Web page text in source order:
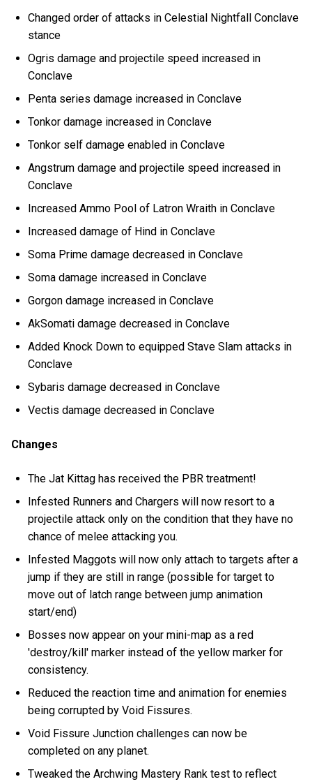
Changed order of attacks in Celestial Nightfall Conclave
stance
Ogris damage and projectile speed increased in
Conclave
Penta series damage increased in Conclave
Tonkor damage increased in Conclave
Tonkor self damage enabled in Conclave
Angstrum damage and projectile speed increased in
Conclave
Increased Ammo Pool of Latron Wraith in Conclave
Increased damage of Hind in Conclave
Soma Prime damage decreased in Conclave
Soma damage increased in Conclave
Gorgon damage increased in Conclave
AkSomati damage decreased in Conclave
Added Knock Down to equipped Stave Slam attacks in
Conclave
Sybaris damage decreased in Conclave
Vectis damage decreased in Conclave
Changes
The Jat Kittag has received the PBR treatment!
Infested Runners and Chargers will now resort to a
projectile attack only on the condition that they have no
chance of melee attacking you.
Infested Maggots will now only attach to targets after a
jump if they are still in range (possible for target to
move out of latch range between jump animation
start/end)
Bosses now appear on your mini-map as a red
'destroy/kill' marker instead of the yellow marker for
consistency.
Reduced the reaction time and animation for enemies
being corrupted by Void Fissures.
Void Fissure Junction challenges can now be
completed on any planet.
Tweaked the Archwing Mastery Rank test to reflect